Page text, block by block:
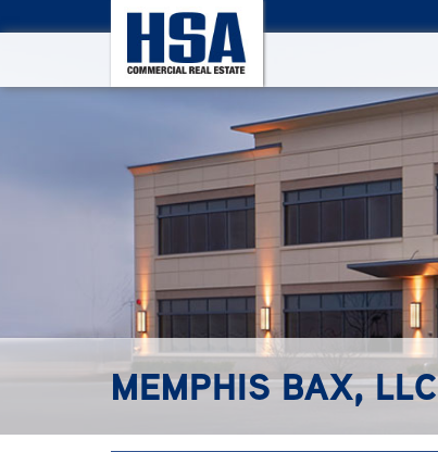
MEMPHIS BAX, LLC